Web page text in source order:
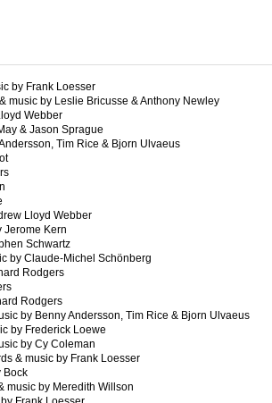
by Frank Loesser
music by Leslie Bricusse & Anthony Newley
Webber
& Jason Sprague
Tim Rice & Bjorn Ulvaeus
Lloyd Webber
Jerome Kern
Schwartz
by Claude-Michel Schönberg
Rodgers
Rodgers
by Benny Andersson, Tim Rice & Bjorn Ulvaeus
by Frederick Loewe
by Cy Coleman
& music by Frank Loesser
Bock
music by Meredith Willson